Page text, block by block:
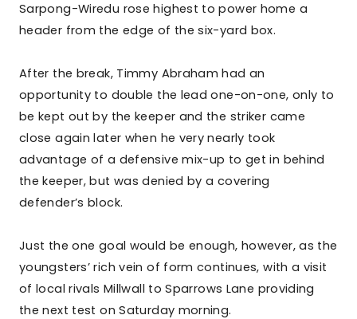
Sarpong-Wiredu rose highest to power home a
header from the edge of the six-yard box.
After the break, Timmy Abraham had an
opportunity to double the lead one-on-one, only to
be kept out by the keeper and the striker came
close again later when he very nearly took
advantage of a defensive mix-up to get in behind
the keeper, but was denied by a covering
defender’s block.
Just the one goal would be enough, however, as the
youngsters’ rich vein of form continues, with a visit
of local rivals Millwall to Sparrows Lane providing
the next test on Saturday morning.